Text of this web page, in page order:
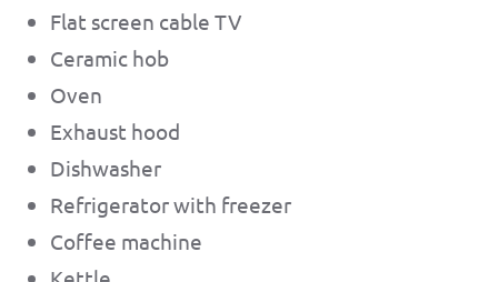
Flat screen cable TV
Ceramic hob
Oven
Exhaust hood
Dishwasher
Refrigerator with freezer
Coffee machine